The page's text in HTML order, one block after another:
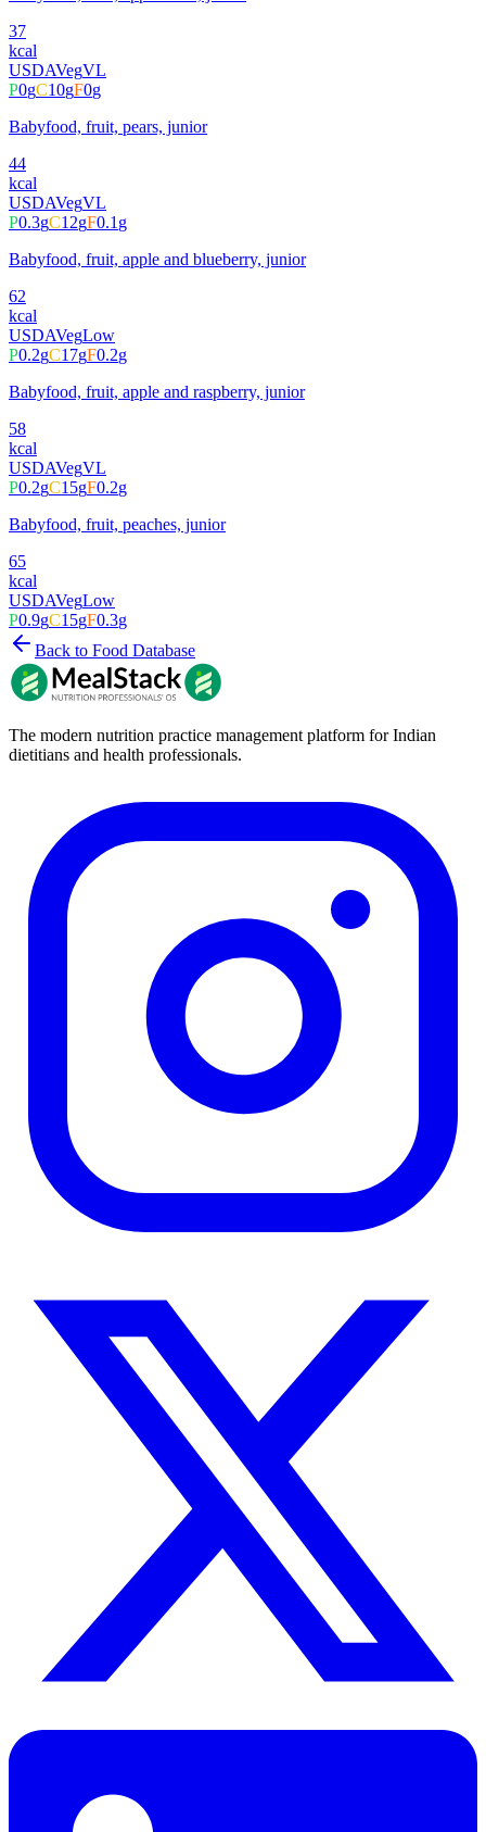
37
kcal
USDAVegVL
P0gC10gF0g
Babyfood, fruit, pears, junior
44
kcal
USDAVegVL
P0.3gC12gF0.1g
Babyfood, fruit, apple and blueberry, junior
62
kcal
USDAVegLow
P0.2gC17gF0.2g
Babyfood, fruit, apple and raspberry, junior
58
kcal
USDAVegVL
P0.2gC15gF0.2g
Babyfood, fruit, peaches, junior
65
kcal
USDAVegLow
P0.9gC15gF0.3g
Back to Food Database
The modern nutrition practice management platform for Indian
dietitians and health professionals.